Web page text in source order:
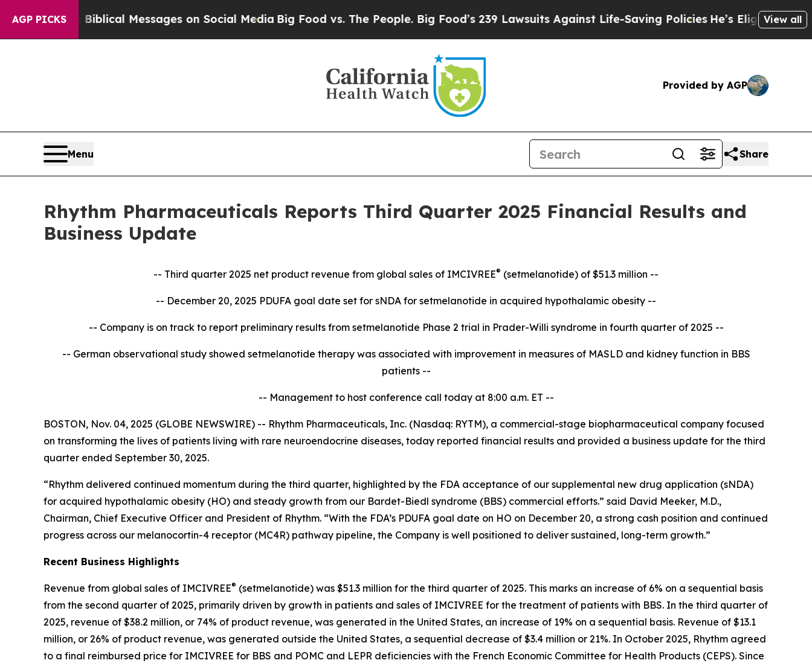
AGP PICKS
Biblical Messages on Social Media Big Food vs. The People. Big Food’s 239 Lawsuits Against Life-Saving PoliciesHe’s Eligible for Up to View all
Provided by AGP
Menu Share
Rhythm Pharmaceuticals Reports Third Quarter 2025 Financial Results and
Business Update
-- Third quarter 2025 net product revenue from global sales of IMCIVREE® (setmelanotide) of $51.3 million --
-- December 20, 2025 PDUFA goal date set for sNDA for setmelanotide in acquired hypothalamic obesity --
-- Company is on track to report preliminary results from setmelanotide Phase 2 trial in Prader-Willi syndrome in fourth quarter of 2025 --
-- German observational study showed setmelanotide therapy was associated with improvement in measures of MASLD and kidney function in BBS
patients --
-- Management to host conference call today at 8:00 a.m.ET --
BOSTON, Nov. 04, 2025 (GLOBE NEWSWIRE) -- Rhythm Pharmaceuticals, Inc. (Nasdaq: RYTM), a commercial-stage biopharmaceutical company focused
on transforming the lives of patients living with rare neuroendocrine diseases, today reported financial results and provided a business update for the third
quarter ended September 30, 2025.
“Rhythm delivered continued momentum during the third quarter, highlighted by the FDA acceptance of our supplemental new drug application (sNDA)
for acquired hypothalamic obesity (HO) and steady growth from our Bardet-Biedl syndrome (BBS) commercial efforts.” said David Meeker, M.D.,
Chairman, Chief Executive Officer and President of Rhythm. “With the FDA’s PDUFA goal date on HO on December 20, a strong cash position and continued
progress across our melanocortin-4 receptor (MC4R) pathway pipeline, the Company is well positioned to deliver sustained, long-term growth.”
Recent Business Highlights
Revenue from global sales of IMCIVREE® (setmelanotide) was $51.3 million for the third quarter of 2025. This marks an increase of 6% on a sequential basis
from the second quarter of 2025, primarily driven by growth in patients and sales of IMCIVREE for the treatment of patients with BBS. In the third quarter of
2025, revenue of $38.2 million, or 74% of product revenue, was generated in the United States, an increase of 19% on a sequential basis. Revenue of $13.1
million, or 26% of product revenue, was generated outside the United States, a sequential decrease of $3.4 million or 21%. In October 2025, Rhythm agreed
to a final reimbursed price for IMCIVREE for BBS and POMC and LEPR deficiencies with the French Economic Committee for Health Products (CEPS). Since